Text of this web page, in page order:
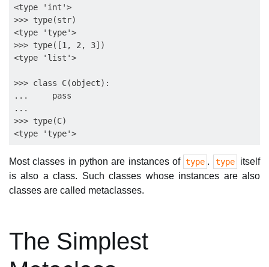
<type 'int'>
>>> type(str)
<type 'type'>
>>> type([1, 2, 3])
<type 'list'>
>>> class C(object):
...     pass
...
>>> type(C)
Most classes in python are instances of type . type
itself
is also a class. Such classes whose instances are also
classes are called metaclasses.
The Simplest